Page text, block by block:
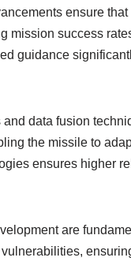
ensure
mission success
guidance
data fusion
the missile to
ensures higher
are